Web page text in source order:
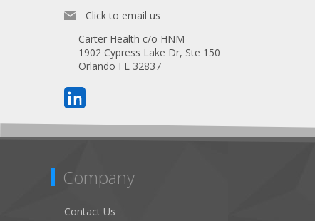
Click to email us
Carter Health c/o HNM
1902 Cypress Lake Dr, Ste 150
Orlando FL 32837
Company
Contact Us